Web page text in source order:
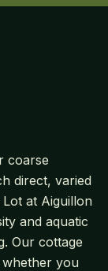
coarse
direct, varied
at Aiguillon
and aquatic
Our cottage
whether you